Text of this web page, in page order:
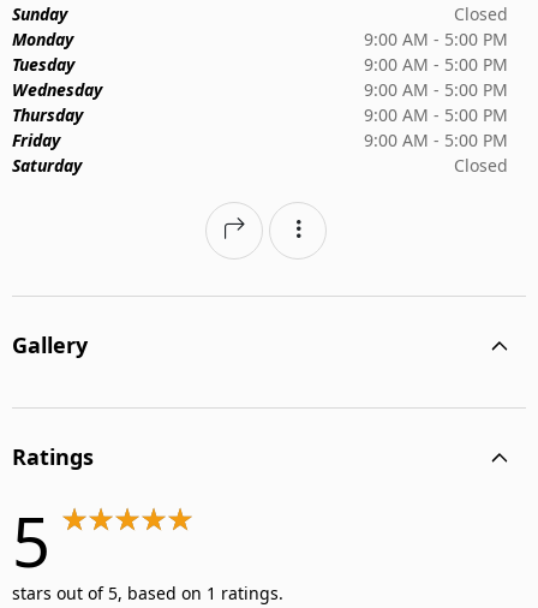
Sunday
Closed
Monday
9:00 AM - 5:00 PM
Tuesday
9:00 AM - 5:00 PM
Wednesday
9:00 AM - 5:00 PM
Thursday
9:00 AM - 5:00 PM
Friday
9:00 AM - 5:00 PM
Saturday
Closed
Gallery
Ratings
5
stars out of 5, based on 1 ratings.